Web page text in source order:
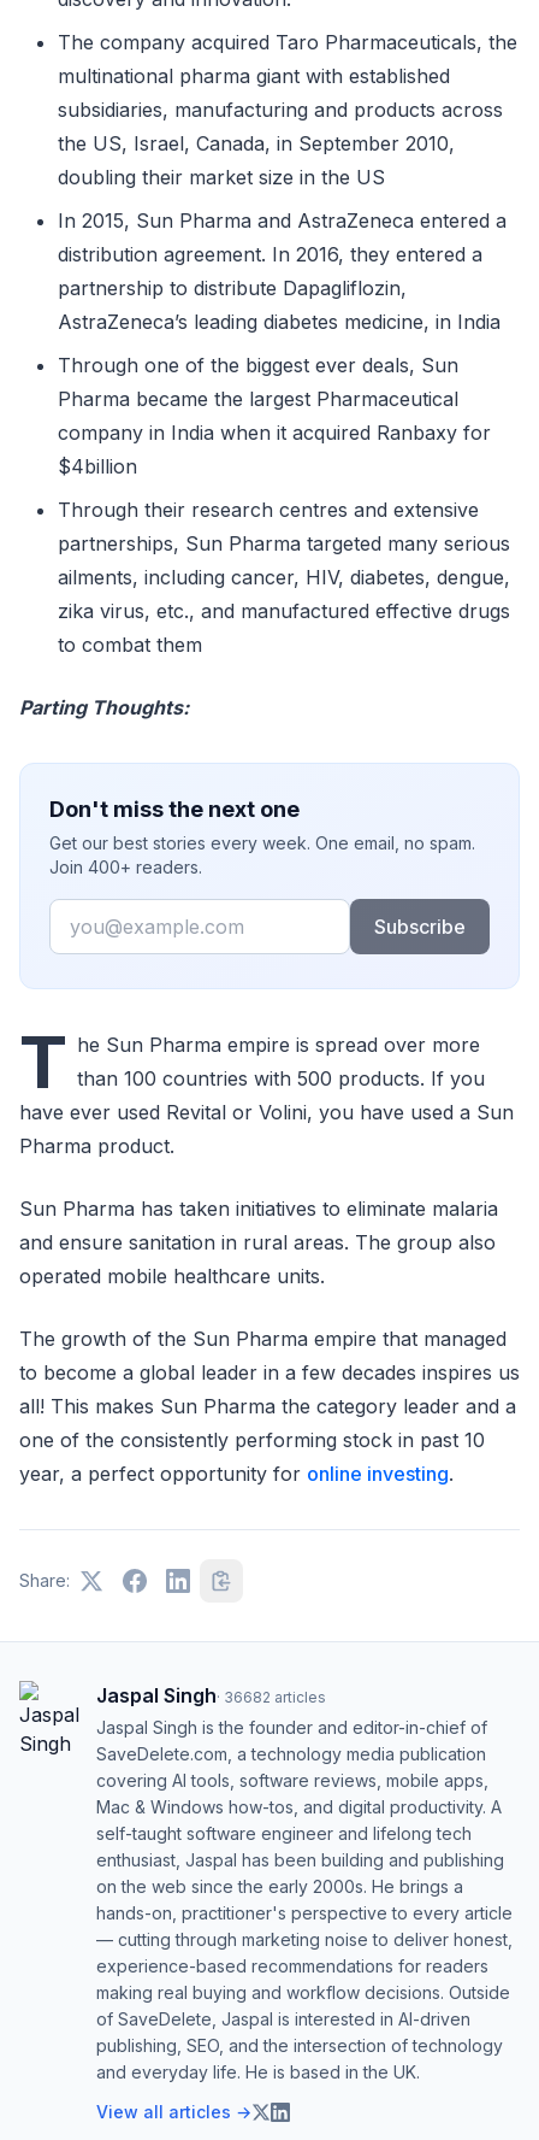
The company acquired Taro Pharmaceuticals, the
multinational pharma giant with established
subsidiaries, manufacturing and products across
the US, Israel, Canada, in September 2010,
doubling their market size in the US
In 2015, Sun Pharma and AstraZeneca entered a
distribution agreement. In 2016, they entered a
partnership to distribute Dapagliflozin,
AstraZeneca’s leading diabetes medicine, in India
Through one of the biggest ever deals, Sun
Pharma became the largest Pharmaceutical
company in India when it acquired Ranbaxy for
$4billion
Through their research centres and extensive
partnerships, Sun Pharma targeted many serious
ailments, including cancer, HIV, diabetes, dengue,
zika virus, etc., and manufactured effective drugs
to combat them
Parting Thoughts:
Don't miss the next one
Get our best stories every week. One email, no spam.
Join 400+ readers.
Email
Subscribe
T he Sun Pharma empire is spread over more
than 100 countries with 500 products. If you
have ever used Revital or Volini, you have used a Sun
Pharma product.
Sun Pharma has taken initiatives to eliminate malaria
and ensure sanitation in rural areas. The group also
operated mobile healthcare units.
The growth of the Sun Pharma empire that managed
to become a global leader in a few decades inspires us
all! This makes Sun Pharma the category leader and a
one of the consistently performing stock in past 10
year, a perfect opportunity for online investing.
Share:
Jaspal Singh· 36682 articles
Jaspal Singh is the founder and editor-in-chief of
SaveDelete.com, a technology media publication
covering AI tools, software reviews, mobile apps,
Mac & Windows how-tos, and digital productivity. A
self-taught software engineer and lifelong tech
enthusiast, Jaspal has been building and publishing
on the web since the early 2000s. He brings a
hands-on, practitioner's perspective to every article
— cutting through marketing noise to deliver honest,
experience-based recommendations for readers
making real buying and workflow decisions. Outside
of SaveDelete, Jaspal is interested in AI-driven
publishing, SEO, and the intersection of technology
and everyday life. He is based in the UK.
View all articles →